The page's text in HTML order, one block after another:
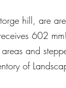
hill, are
602
and
of